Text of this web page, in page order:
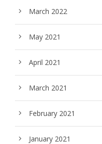
March 2022
May 2021
April 2021
March 2021
February 2021
January 2021